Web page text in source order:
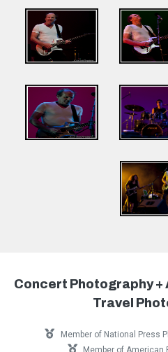
Concert Photography +
Travel
Member of National Press
Member of American